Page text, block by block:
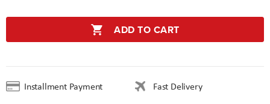
ADD TO CART
Installment Payment
Fast Delivery